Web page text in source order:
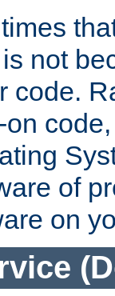
not
code.
of
on